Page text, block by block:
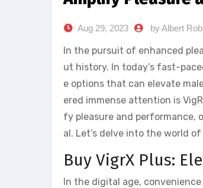
Aug 29, 2023 by Albert
In the pursuit of enhanced
ut history. In today’s fast-
e options that can elevate
ered immense attention is
fy pleasure and performance,
al. Let’s delve into the world
Buy VigrX Plus:
In the digital age,